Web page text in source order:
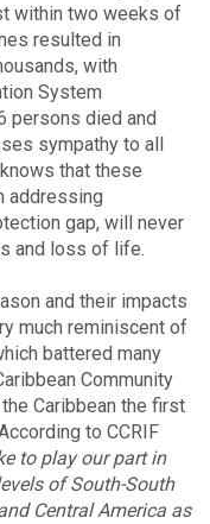
within two weeks of
resulted in
with
System
persons died and
sympathy to all
that these
addressing
gap, will never
and loss of life.
and their impacts
much reminiscent of
battered many
Community
Caribbean the first
to CCRIF
to play our part in
of South-South
Central America as